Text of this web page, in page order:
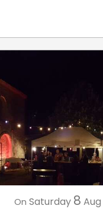
On Saturday 8 Aug